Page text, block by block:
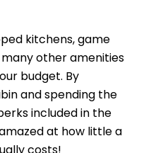
kitchens, game
other amenities
budget. By
and spending the
included in the
at how little a